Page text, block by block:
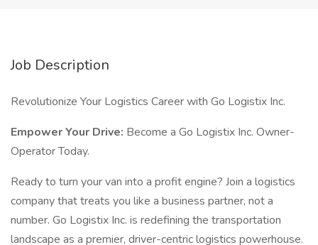
Job Description
Revolutionize Your Logistics Career with Go Logistix Inc.
Empower Your Drive: Become a Go Logistix Inc. Owner-
Operator Today.
Ready to turn your van into a profit engine? Join a logistics
company that treats you like a business partner, not a
number. Go Logistix Inc. is redefining the transportation
landscape as a premier, driver-centric logistics powerhouse.